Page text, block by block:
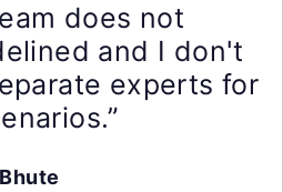
does not
and I don't
experts for